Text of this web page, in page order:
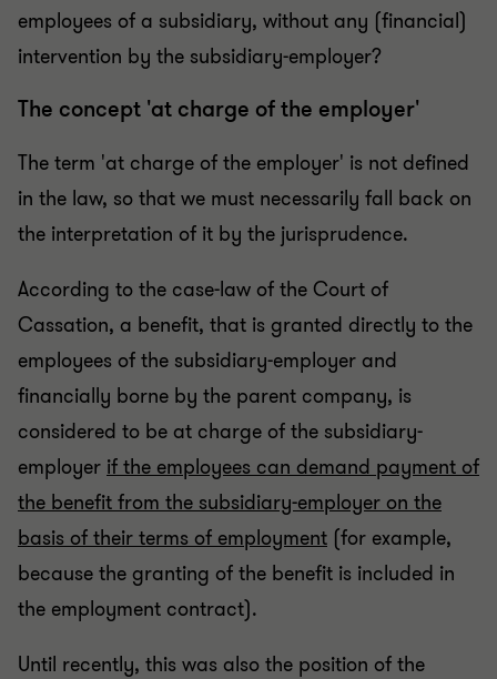
employees of a subsidiary, without any (financial)
intervention by the subsidiary-employer?
The concept 'at charge of the employer'
The term 'at charge of the employer' is not defined
in the law, so that we must necessarily fall back on
the interpretation of it by the jurisprudence.
According to the case-law of the Court of
Cassation, a benefit, that is granted directly to the
employees of the subsidiary-employer and
financially borne by the parent company, is
considered to be at charge of the subsidiary-
employer if the employees can demand payment of
the benefit from the subsidiary-employer on the
basis of their terms of employment (for example,
because the granting of the benefit is included in
the employment contract).
Until recently, this was also the position of the